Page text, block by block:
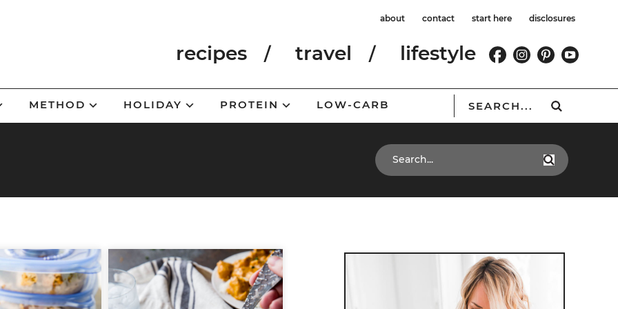
about contact start here disclosures
recipes travel lifestyle
METHOD HOLIDAY PROTEIN LOW-CARB